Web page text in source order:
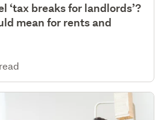
‘tax breaks for landlords’?
mean for rents and